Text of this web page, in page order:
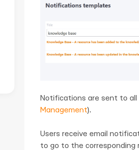
Notifications are sent to all
Management).
Users receive email
to go to the corresponding